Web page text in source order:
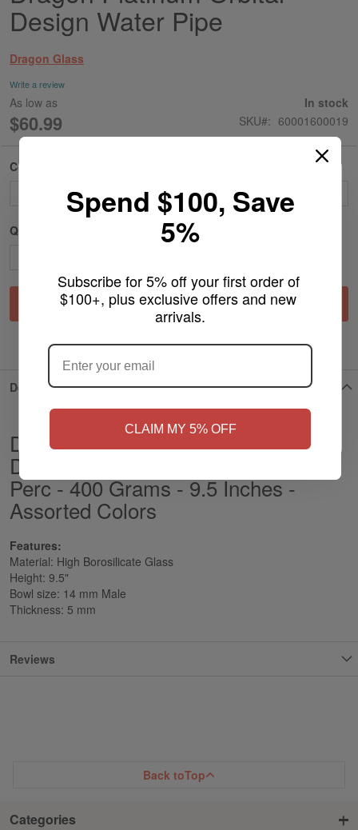
Spend $100, Save
5%
Subscribe for 5% off your first order of
$100+, plus exclusive offers and new
arrivals.
CLAIM MY 5% OFF
the
beginning
the
images
gallery
Design Water Pipe
Dragon Glass
Write a review
As low as
$60.99
In stock
SKU
60001600019
Color
Qty
Add to Cart
ADD TO WISH LIST
Details
Dragon Platinum Water Pipe Orbital
Design Bent Neck Recycler & Circ
Perc - 400 Grams - 9.5 Inches -
Assorted Colors
Features:
Material: High Borosilicate Glass
Height: 9.5"
Bowl size: 14 mm Male
Thickness: 5 mm
Reviews
Back toTop
Categories
ARE YOU OF LEGAL SMOKING AGE
?
Yes, I'm 21+
NO